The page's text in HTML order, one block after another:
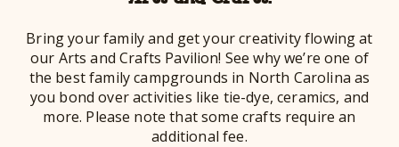
Bring your family and get your creativity flowing at
our Arts and Crafts Pavilion! See why we’re one of
the best family campgrounds in North Carolina as
you bond over activities like tie-dye, ceramics, and
more. Please note that some crafts require an
additional fee.